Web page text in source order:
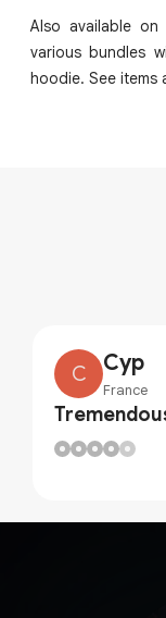
Also available
various bundles
hoodie. See items
C Cyp
France